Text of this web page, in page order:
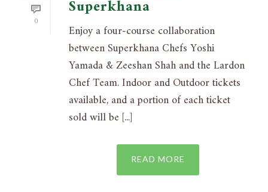
0
Superkhana
Enjoy a four-course collaboration
between Superkhana Chefs Yoshi
Yamada & Zeeshan Shah and the Lardon
Chef Team. Indoor and Outdoor tickets
available, and a portion of each ticket
sold will be [...]
READ MORE